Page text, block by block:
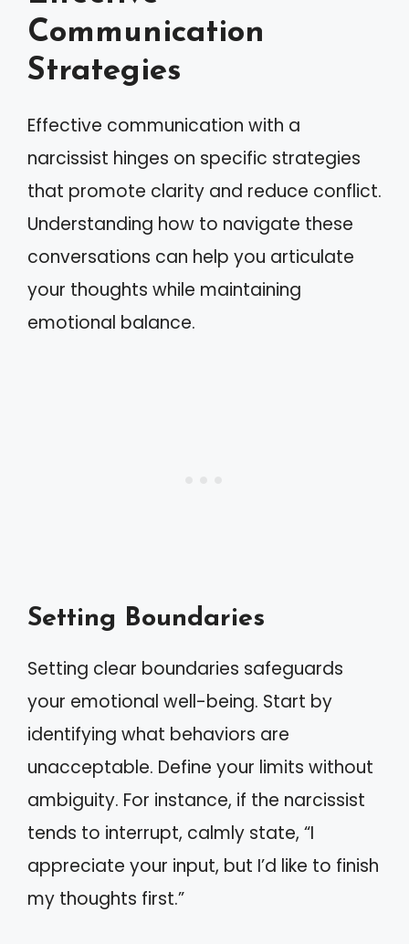
Communication
Strategies
Effective communication with a
narcissist hinges on specific strategies
that promote clarity and reduce conflict.
Understanding how to navigate these
conversations can help you articulate
your thoughts while maintaining
emotional balance.
Setting Boundaries
Setting clear boundaries safeguards
your emotional well-being. Start by
identifying what behaviors are
unacceptable. Define your limits without
ambiguity. For instance, if the narcissist
tends to interrupt, calmly state, “I
appreciate your input, but I’d like to finish
my thoughts first.”